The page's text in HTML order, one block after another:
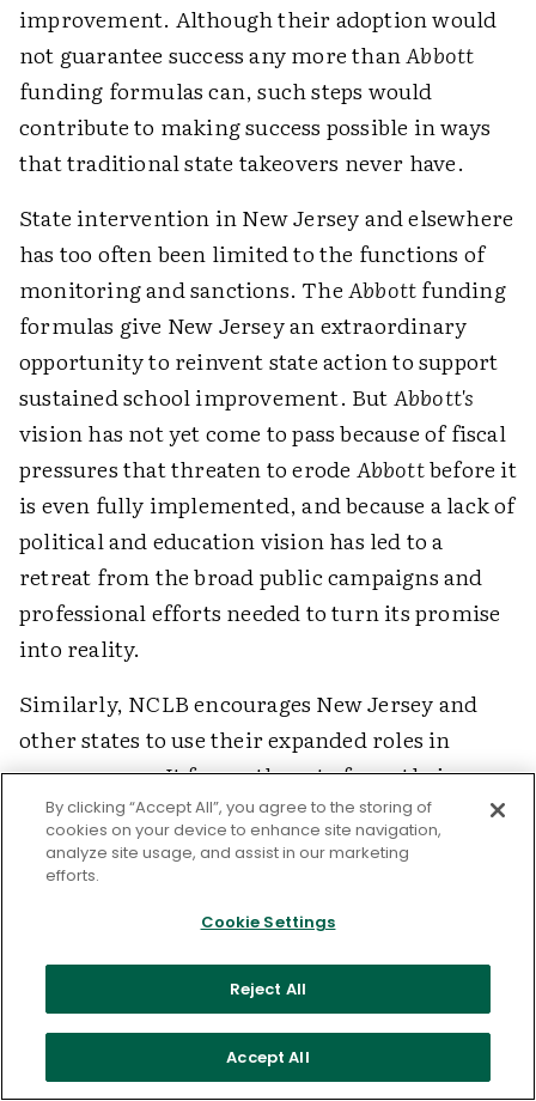
improvement. Although their adoption would
not guarantee success any more thanAbbott
funding formulas can, such steps would
contribute to making success possible in ways
that traditional state takeovers never have.
State intervention in New Jersey and elsewhere
has too often been limited to the functions of
monitoring and sanctions. TheAbbottfunding
formulas give New Jersey an extraordinary
opportunity to reinvent state action to support
sustained school improvement. ButAbbott's
vision has not yet come to pass because of fiscal
pressures that threaten to erode Abbottbefore it
is even fully implemented, and because a lack of
political and education vision has led to a
retreat from the broad public campaigns and
professional efforts needed to turn its promise
into reality.
Similarly, NCLB encourages New Jersey and
other states to use their expanded roles in
narrow ways. It forces them to focus their
oversight on monitoring flawed and
counterproductive testing systems and to use
the predictable inability of schools to measure
up to inappropriate and unsupported test-score
sanctions. Like many of the sanctions identified
in NCLB—such as the imposition of private
management on public schools or the wholesale
By clicking “Accept All”, you agree to the storing of
cookies on your device to enhance site navigation,
analyze site usage, and assist in our marketing
efforts.
Cookie Settings
Reject All
Accept All